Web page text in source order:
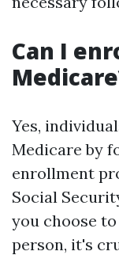
Can I
Yes,
Medicare by
enrollment
Social
you choose
person, it's